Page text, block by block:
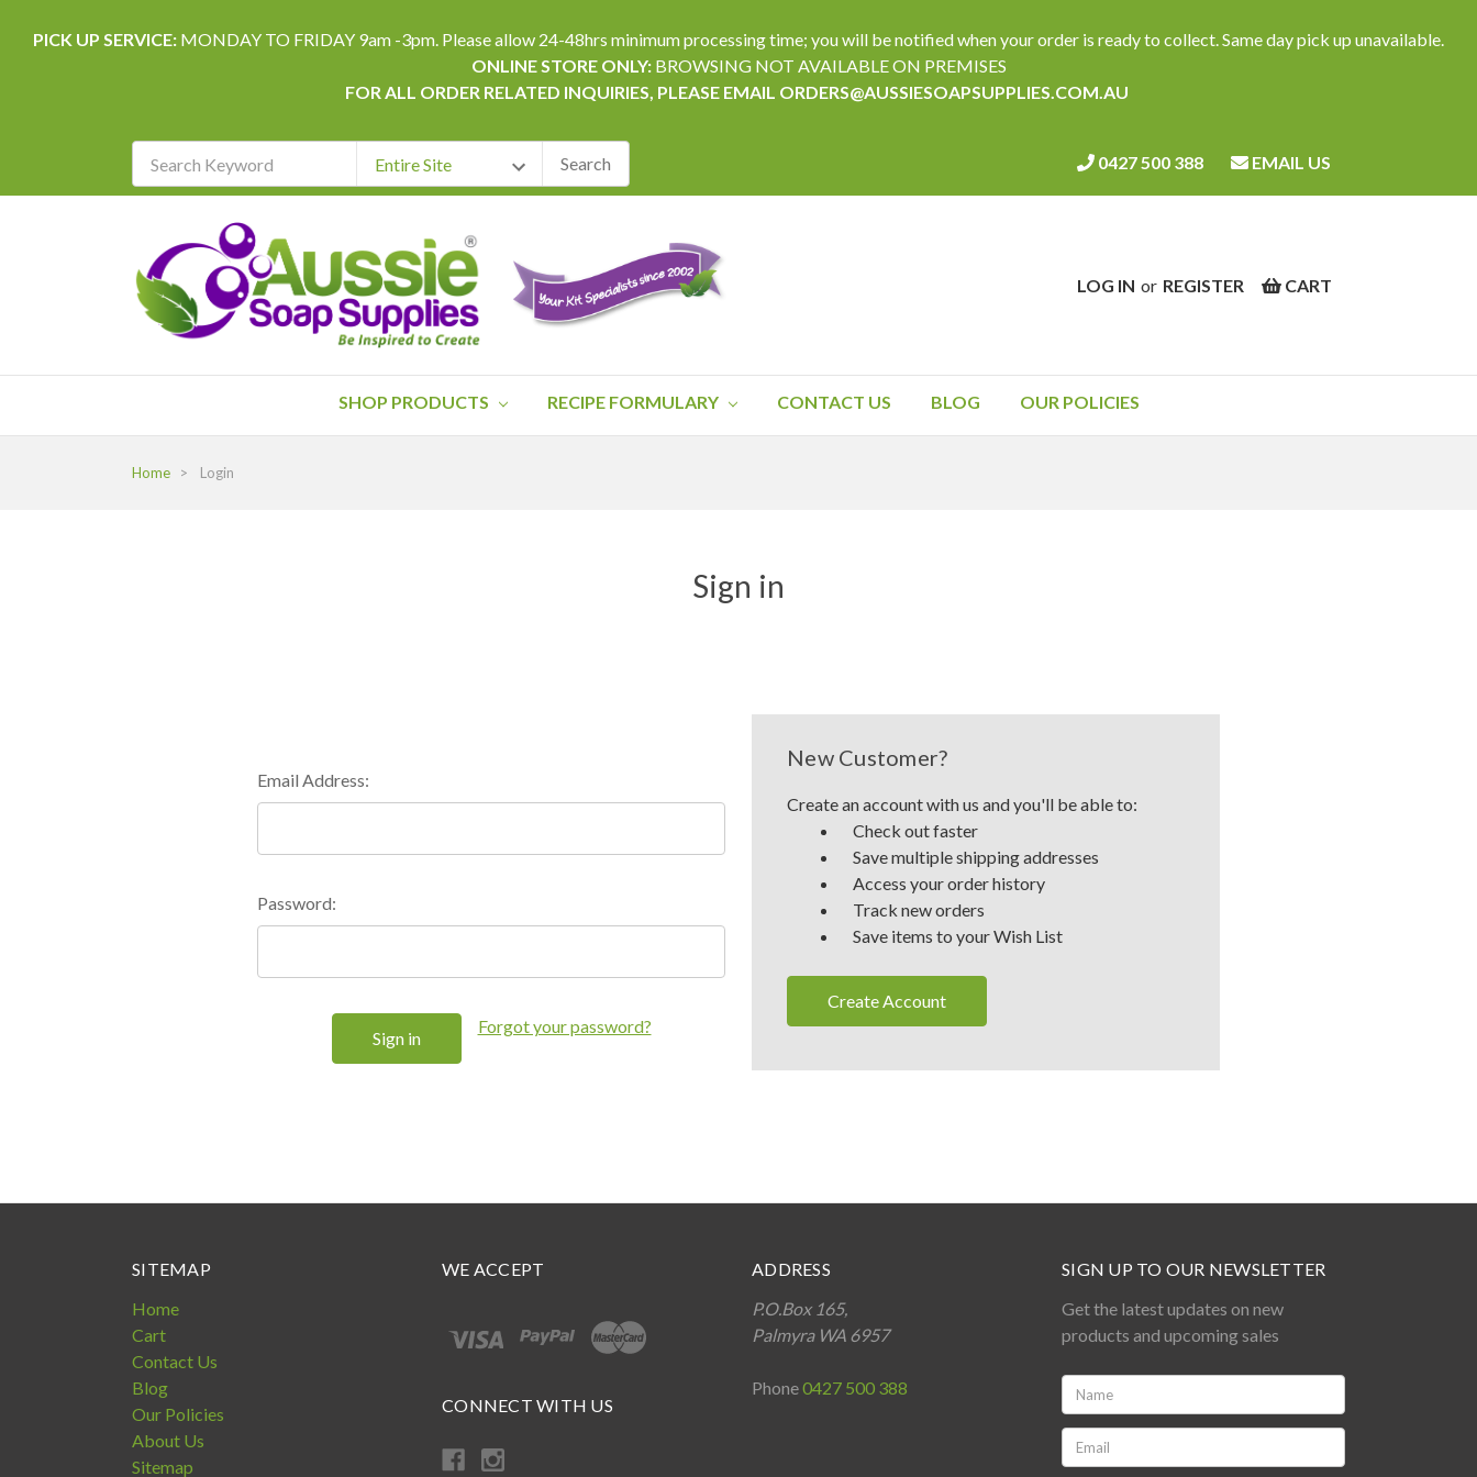
PICK UP SERVICE: MONDAY TO FRIDAY 9am -3pm. Please allow 24-48hrs minimum processing time; you will be notified when your order is ready to collect. Same day pick up unavailable.
ONLINE STORE ONLY: BROWSING NOT AVAILABLE ON PREMISES
FOR ALL ORDER RELATED INQUIRIES, PLEASE EMAIL ORDERS@AUSSIESOAPSUPPLIES.COM.AU
Search
Keyword
0427 500 388 EMAIL US
LOG IN or REGISTER CART
SHOP PRODUCTS RECIPE FORMULARY CONTACT US BLOG OUR POLICIES
Home Login
Sign in
Email Address:
Password:
Forgot your password?
New Customer?
Create an account with us and you'll be able to:
Check out faster
Save multiple shipping addresses
Access your order history
Track new orders
Save items to your Wish List
Create Account
SITEMAP
Home
Cart
Contact Us
Blog
Our Policies
About Us
Sitemap
WE ACCEPT
CONNECT WITH US
ADDRESS
P.O.Box 165,
Palmyra WA 6957
Phone0427 500 388
SIGN UP TO OUR NEWSLETTER
Get the latest updates on new
products and upcoming sales
Name:
*
Email:
*